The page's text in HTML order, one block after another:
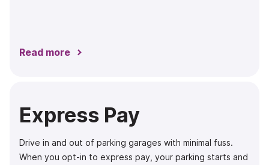
Read more
Express Pay
Drive in and out of parking garages with minimal fuss.
When you opt-in to express pay, your parking starts and